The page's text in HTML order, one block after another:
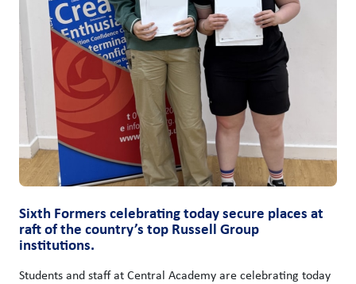
Sixth Formers celebrating today secure places at
raft of the country’s top Russell Group
institutions.
Students and staff at Central Academy are celebrating today